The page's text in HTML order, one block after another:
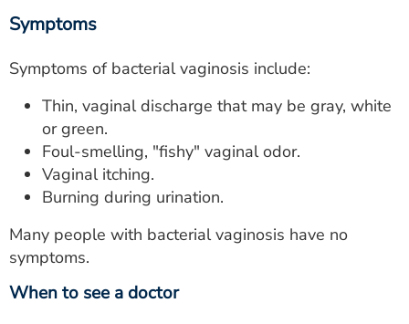
Symptoms
Symptoms of bacterial vaginosis include:
Thin, vaginal discharge that may be gray, white
or green.
Foul-smelling, "fishy" vaginal odor.
Vaginal itching.
Burning during urination.
Many people with bacterial vaginosis have no
symptoms.
When to see a doctor